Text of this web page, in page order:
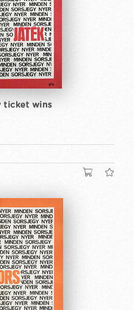
ticket wins